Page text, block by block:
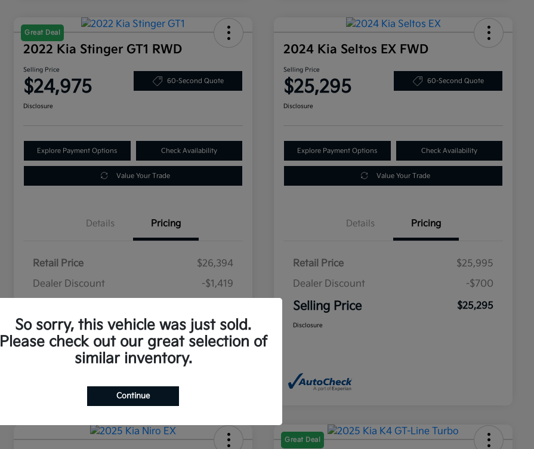
Great Deal
2022 Kia Stinger GT1 RWD
Selling Price
$24,975 60-Second Quote
Disclosure
Explore Payment Options Check Availability
Value Your Trade
Details Pricing
Retail Price
$26,394
Dealer Discount
-$1,419
Disclosure
2024 Kia Seltos EX FWD
Selling Price
$25,295 60-Second Quote
Disclosure
Explore Payment Options Check Availability
Value Your Trade
Details Pricing
Retail Price
$25,995
Dealer Discount
-$700
Selling Price $25,295
Disclosure
Great Deal
So sorry, this vehicle was just sold.
Please check out our great selection of
similar inventory.
Continue